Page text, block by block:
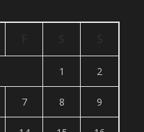
1 2
7 8 9